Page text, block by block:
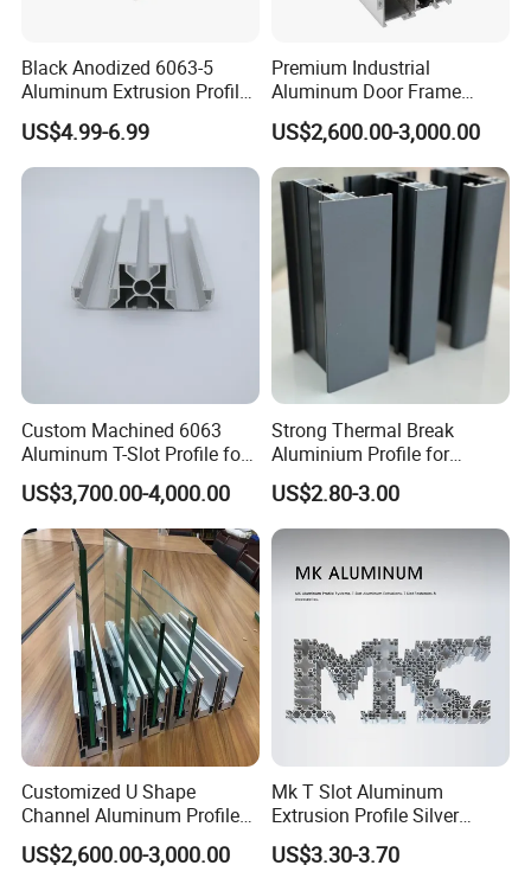
Black Anodized 6063-5
Aluminum Extrusion Profile
with CNC Machining for
Audio Heat Sink LED
Cooling Heat Sink Computer
US$4.99-6.99
Premium Industrial
Aluminum Door Frame
Profile in Custom Colors
US$2,600.00-3,000.00
Custom Machined 6063
Aluminum T-Slot Profile for
Heavy Duty Work Platform
Crossbeams
US$3,700.00-4,000.00
Strong Thermal Break
Aluminium Profile for
Windows and Door
(casement/sliding/folding)
6063-T5
US$2.80-3.00
Customized U Shape
Channel Aluminum Profile
for U Channel for Glass
Balustrade
US$2,600.00-3,000.00
Mk T Slot Aluminum
Extrusion Profile Silver
Anodized for Automation
Assembly Line Conveyor
US$3.30-3.70